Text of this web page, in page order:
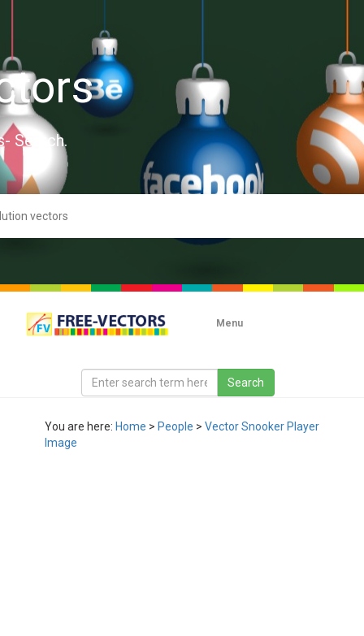
Search.
Menu
You are here: Home > People > Vector Snooker Player
Image